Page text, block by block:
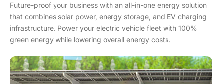
Future-proof your business with an all-in-one energy solution
that combines solar power, energy storage, and EV charging
infrastructure. Power your electric vehicle fleet with 100%
green energy while lowering overall energy costs.